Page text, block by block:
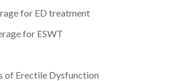
for ED treatment
for ESWT
of Erectile Dysfunction